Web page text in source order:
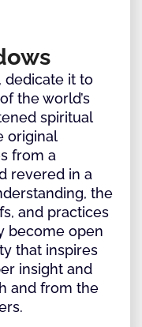
dedicate it to
the world’s
spiritual
original
from a
revered in a
the
and practices
become open
that inspires
insight and
and from the